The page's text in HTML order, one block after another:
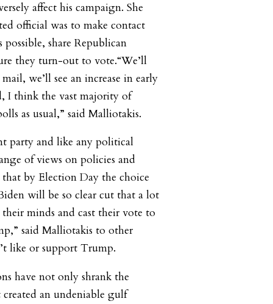
affect his campaign. She
official was to make contact
possible, share Republican
they turn-out to vote.“We’ll
we’ll see an increase in early
I think the vast majority of
as usual,” said Malliotakis.
party and like any political
of views on policies and
that by Election Day the choice
will be so clear cut that a lot
minds and cast their vote to
said Malliotakis to other
like or support Trump.
have not only shrank the
an undeniable gulf